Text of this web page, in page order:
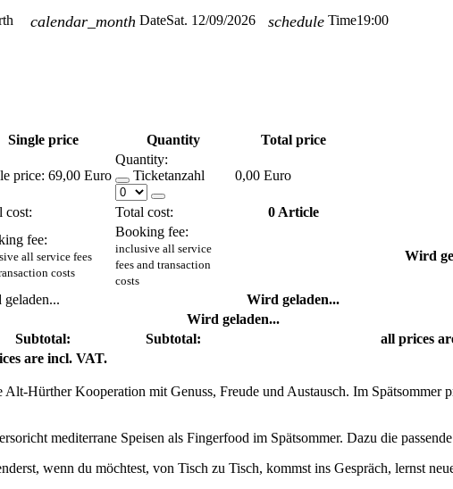
calendar_month DateSat. 12/09/2026 schedule Time19:00
Single price Quantity
Total price
price: 69,00 Euro
Quantity:
Ticketanzahl
0,00 Euro
cost: Total cost: 0Article
fee:
all service fees
costs
Booking fee:
inclusive all service
fees and transaction
costs
Wird
geladen...
Wird geladen...
Wird geladen...
Subtotal:
Subtotal: all prices
are incl. VAT.
Hürther Kooperation mit Genuss, Freude und Austausch. Im Spätsommer
mediterrane Speisen als Fingerfood im Spätsommer. Dazu die
wenn du möchtest, von Tisch zu Tisch, kommst ins Gespräch, lernst